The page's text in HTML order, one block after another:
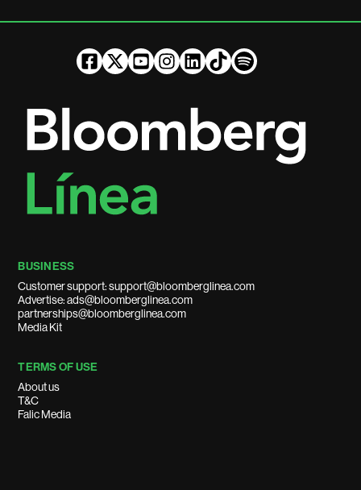
BUSINESS
Customer support: support@bloomberglinea.com
Advertise: ads@bloomberglinea.com
partnerships@bloomberglinea.com
Media Kit
TERMS OF USE
About us
T&C
Falic Media